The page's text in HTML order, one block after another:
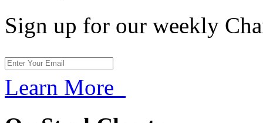
Sign up for our weekly
Learn More